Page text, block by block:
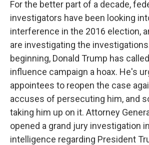
For the better part of a decade,
investigators have been looking
interference in the 2016 election,
are investigating the
beginning, Donald Trump has
influence campaign a hoax. He's
appointees to reopen the case
accuses of persecuting him, and
taking him up on it. Attorney
opened a grand jury investigation
intelligence regarding President